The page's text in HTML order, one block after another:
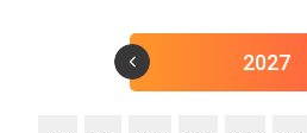
2027